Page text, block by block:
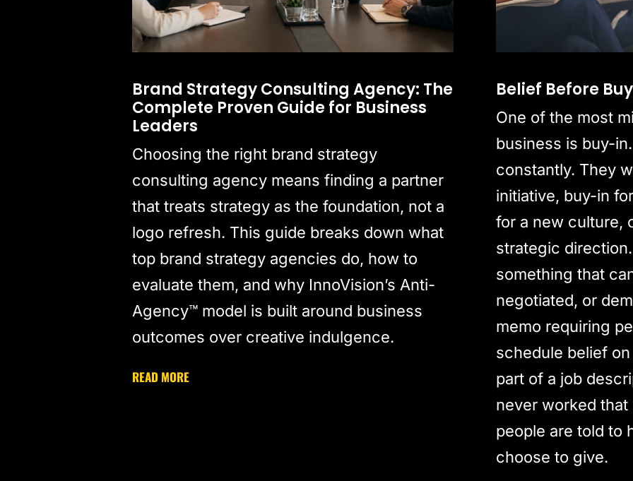
Brand Strategy Consulting Agency: The
Complete Proven Guide for Business
Leaders
Choosing the right brand strategy
consulting agency means finding a partner
that treats strategy as the foundation, not a
logo refresh. This guide breaks down what
top brand strategy agencies do, how to
evaluate them, and why InnoVision’s Anti-
Agency™ model is built around business
outcomes over creative indulgence.
READ MORE
Belief Before
One of the most
business is buy-
constantly. They
initiative, buy-in
for a new culture,
strategic
something that
negotiated, or
memo requiring
schedule belief
part of a job
never worked that
people are told to
choose to give.